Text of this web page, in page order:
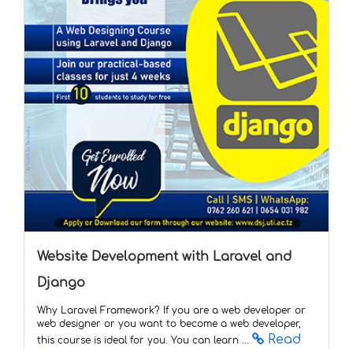
Website Development with Laravel and
Django
Why Laravel Framework? If you are a web developer or
web designer or you want to become a web developer,
this course is ideal for you. You can learn ...
Read